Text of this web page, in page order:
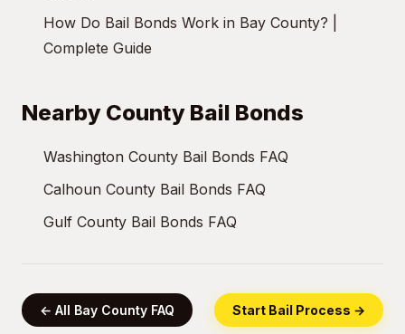
How Do Bail Bonds Work in Bay County? |
Complete Guide
Nearby County Bail Bonds
Washington County Bail Bonds FAQ
Calhoun County Bail Bonds FAQ
Gulf County Bail Bonds FAQ
← All Bay County FAQ Start Bail Process →